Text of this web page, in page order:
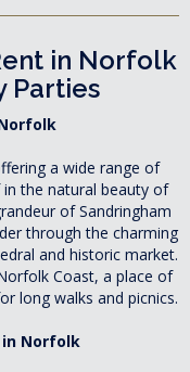
in Norfolk
Parties
a wide range of
the natural beauty of
of Sandringham
through the charming
and historic market.
Coast, a place of
long walks and picnics.
Norfolk